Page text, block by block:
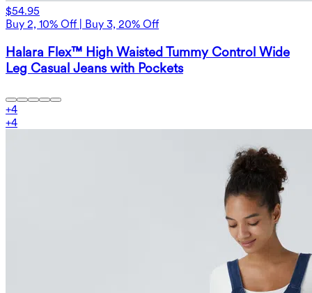
$54.95
Buy 2, 10% Off | Buy 3, 20% Off
Halara Flex™ High Waisted Tummy Control Wide
Leg Casual Jeans with Pockets
+4
+4